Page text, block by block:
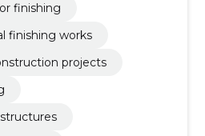
finishing
finishing works
projects